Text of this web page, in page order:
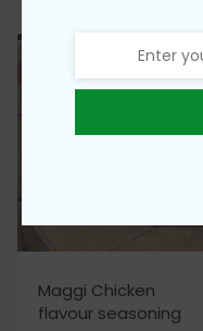
Maggi Chicken
flavour seasoning